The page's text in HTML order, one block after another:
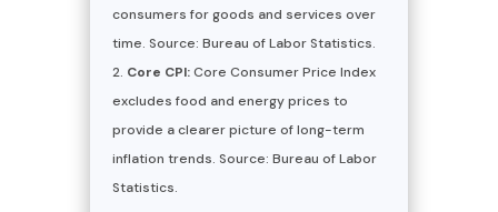
consumers for goods and services over
time. Source: Bureau of Labor Statistics.
Core CPI:Core Consumer Price Index
excludes food and energy prices to
provide a clearer picture of long-term
inflation trends. Source: Bureau of Labor
Statistics.